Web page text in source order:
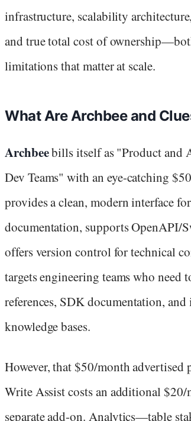
infrastructure, scalability
and true total cost of
limitations that matter at scale.
What Are Archbee and
Archbeebills itself as "Product and
Dev Teams" with an eye-catching
provides a clean, modern interface
documentation, supports OpenAPI/
offers version control for technical
targets engineering teams who need
references, SDK documentation,
knowledge bases.
However, that $50/month
Write Assist costs an additional $20/
separate add-on. Analytics—table